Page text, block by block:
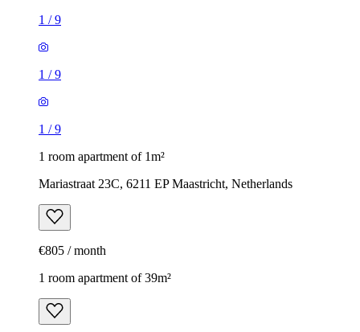
1 /9
1 /9
1 /9
1 room apartment of 1m²
Mariastraat 23C, 6211 EP Maastricht, Netherlands
€805 / month
1 room apartment of 39m²